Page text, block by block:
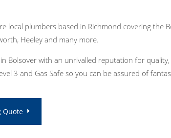
local plumbers based in Richmond covering the
Heeley and many more.
Bolsover with an unrivalled reputation for
3 and Gas Safe so you can be assured of
Quote